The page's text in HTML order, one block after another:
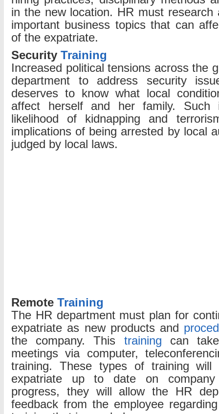
in the new location. HR must
important business topics that can
of the expatriate.
Security Training
Increased political tensions across the
department to address security
deserves to know what local
affect herself and her family. Such
likelihood of kidnapping and
implications of being arrested by local
judged by local laws.
Remote Training
The HR department must plan for
expatriate as new products and
the company. This training can
meetings via computer,
training. These types of training
expatriate up to date on
progress, they will allow the HR
feedback from the employee